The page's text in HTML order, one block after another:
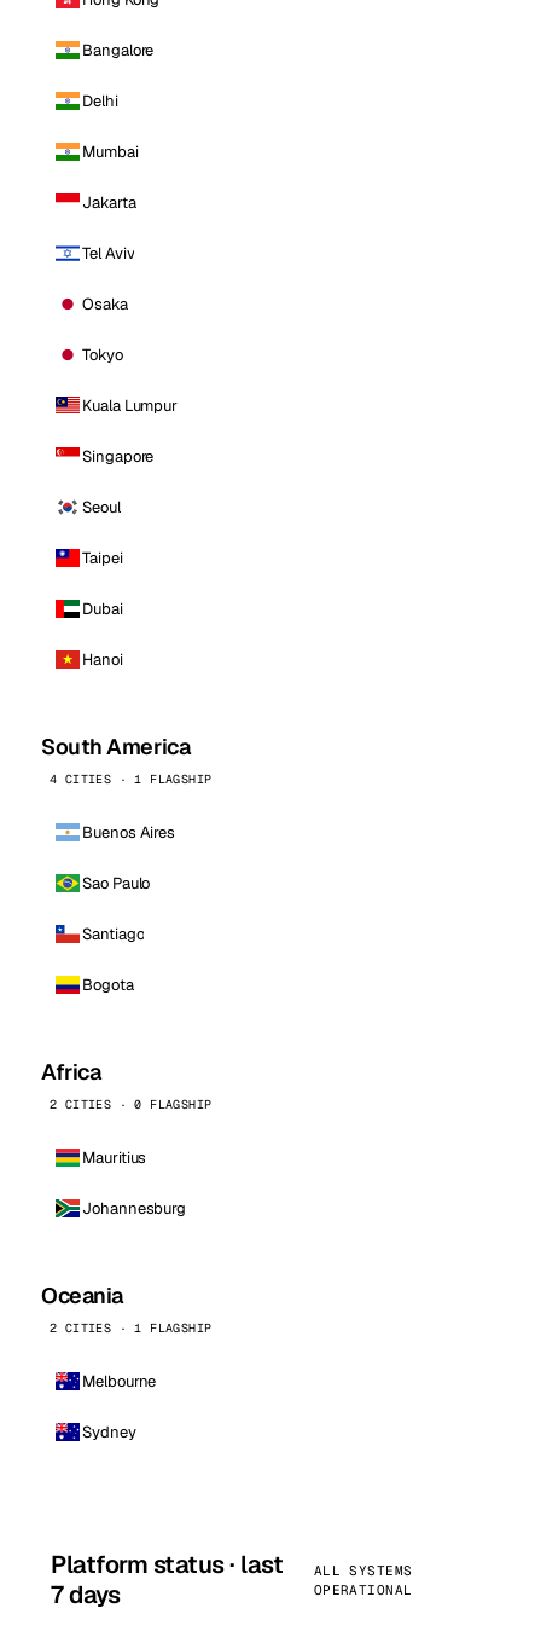
Bangalore
Delhi
Mumbai
Jakarta
Tel Aviv
Osaka
Tokyo
Kuala Lumpur
Singapore
Seoul
Taipei
Dubai
Hanoi
South America
4 CITIES · 1 FLAGSHIP
Buenos Aires
Sao Paulo
Santiago
Bogota
Africa
2 CITIES · 0 FLAGSHIP
Mauritius
Johannesburg
Oceania
2 CITIES · 1 FLAGSHIP
Melbourne
Sydney
Platform status · last
7 days
ALL SYSTEMS
OPERATIONAL